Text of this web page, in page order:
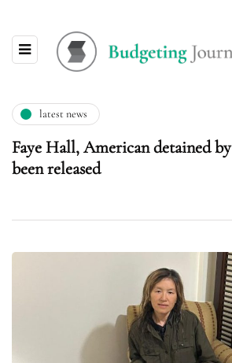
latest news
Faye Hall, American detained
been released